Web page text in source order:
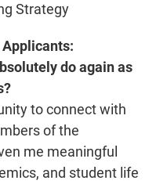
Strategy
do again as
to connect with
of the
me meaningful
and student life